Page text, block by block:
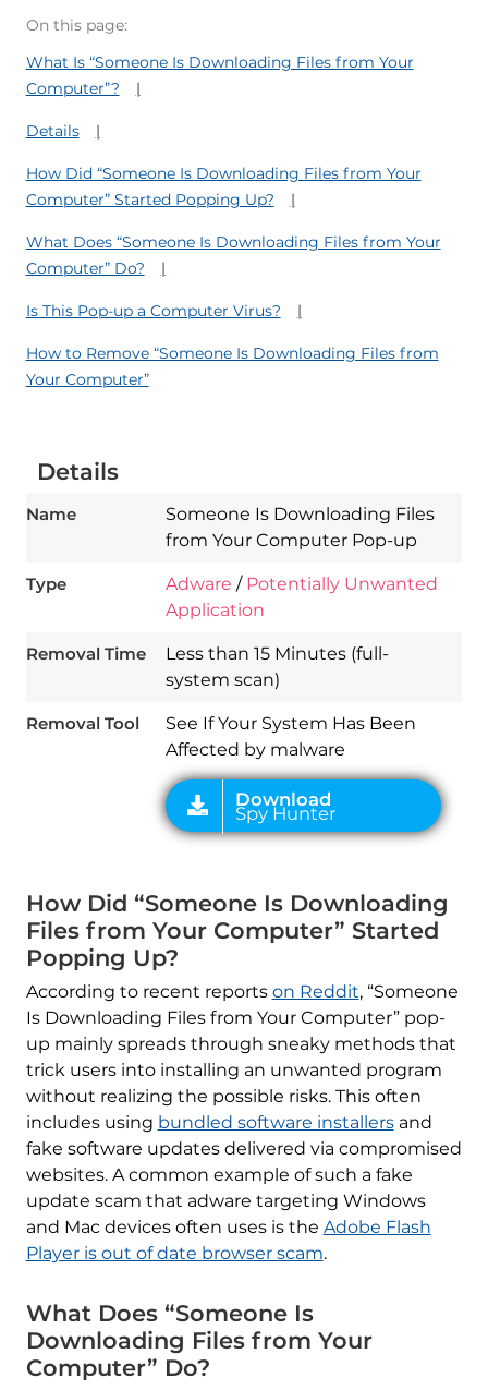
On this page:
What Is “Someone Is Downloading Files from Your
Computer”?
Details
How Did “Someone Is Downloading Files from Your
Computer” Started Popping Up?
What Does “Someone Is Downloading Files from Your
Computer” Do?
Is This Pop-up a Computer Virus?
How to Remove “Someone Is Downloading Files from
Your Computer”
Details
Name
Someone Is Downloading Files
from Your Computer Pop-up
Type Adware / Potentially Unwanted
Application
Removal Time
Less than 15 Minutes (full-
system scan)
Removal Tool
See If Your System Has Been
Affected by malware
Download
How Did “Someone Is Downloading
Files from Your Computer” Started
Popping Up?
According to recent reports on Reddit, “Someone
Is Downloading Files from Your Computer” pop-
up mainly spreads through sneaky methods that
trick users into installing an unwanted program
without realizing the possible risks. This often
includes using bundled software installersand
fake software updates delivered via compromised
websites. A common example of such a fake
update scam that adware targeting Windows
and Mac devices often uses is the Adobe Flash
Player is out of date browser scam.
What Does “Someone Is
Downloading Files from Your
Computer” Do?